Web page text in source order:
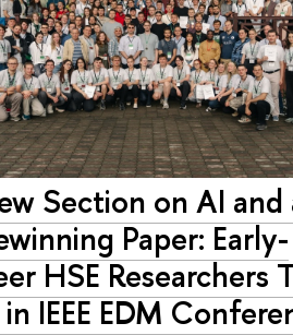
Section on AI and
Paper: Early-
HSE Researchers
IEEE EDM